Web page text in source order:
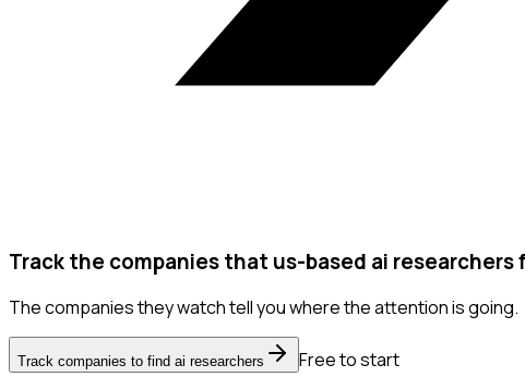
Track the companies that us-based ai researchers
The companies they watch tell you where the attention is going.
Track companies to find ai researchers
Free to start